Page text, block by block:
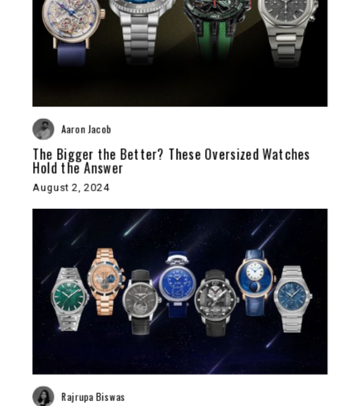
Aaron Jacob
The Bigger the Better? These Oversized Watches
Hold the Answer
August 2, 2024
Rajrupa Biswas